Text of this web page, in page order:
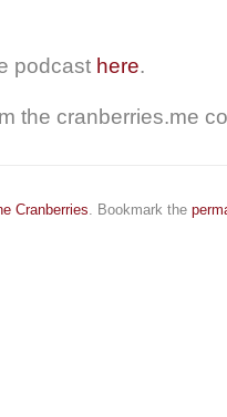
podcast here.
the cranberries.me
Cranberries. Bookmark the